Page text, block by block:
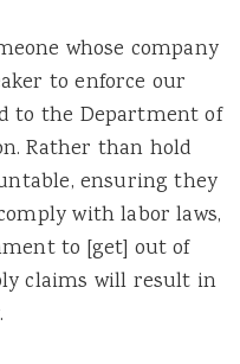
whose company
to enforce our
to the Department of
Rather than hold
ensuring they
with labor laws,
to [get] out of
claims will result in